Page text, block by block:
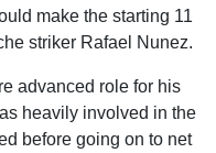
make the starting 11
striker Rafael Nunez.
advanced role for his
heavily involved in the
before going on to net